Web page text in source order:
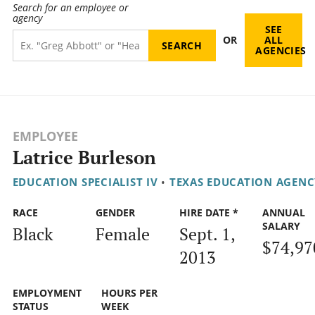
Search for an employee or
agency
OR
SEE
ALL
AGENCIES
EMPLOYEE
Latrice Burleson
EDUCATION SPECIALIST IV • TEXAS EDUCATION
RACE
Black
GENDER
Female
HIRE DATE *
Sept. 1,
2013
ANNUAL
SALARY
EMPLOYMENT
STATUS
HOURS PER
WEEK